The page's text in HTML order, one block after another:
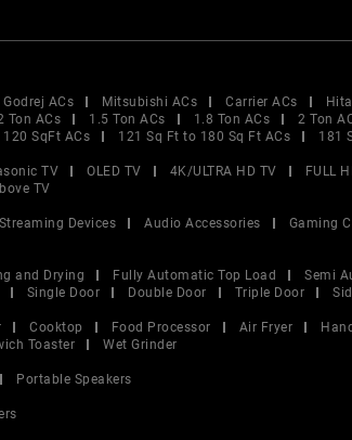
Godrej ACs Mitsubishi ACs Carrier ACs
Ton ACs 1.5 Ton ACs 1.8 Ton ACs 2 Ton
120 SqFt ACs 121 Sq Ft to 180 Sq Ft ACs 181
TV OLED TV 4K/ULTRA HD TV FULL
TV
Streaming Devices Audio Accessories Gaming
and Drying Fully Automatic Top Load Semi
Single Door Double Door Triple Door
Cooktop Food Processor Air Fryer
Toaster
Wet Grinder
Portable Speakers